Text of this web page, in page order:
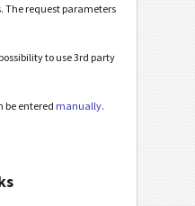
The request parameters
to use 3rd party
be entered manually.